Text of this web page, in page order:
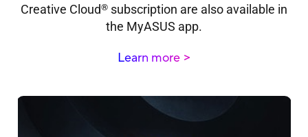
Creative Cloud®subscription are also available in
the MyASUS app.
Learn more